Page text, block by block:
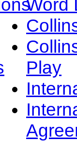
Word
Play